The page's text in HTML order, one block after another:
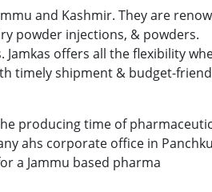
and Kashmir. They are
powder injections, & powders.
offers all the flexibility
timely shipment & budget-
producing time of
ahs corporate office in
a Jammu based pharma